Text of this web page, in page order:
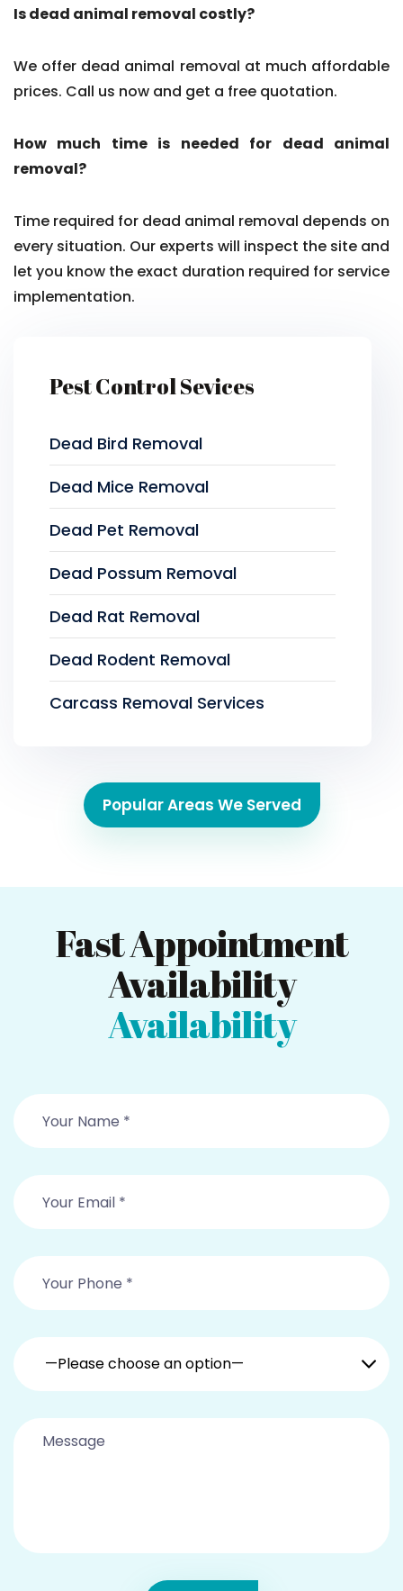
Is dead animal removal costly?
We offer dead animal removal at much affordable
prices. Call us now and get a free quotation.
How much time is needed for dead animal
removal?
Time required for dead animal removal depends on
every situation. Our experts will inspect the site and
let you know the exact duration required for service
implementation.
Pest Control Sevices
Dead Bird Removal
Dead Mice Removal
Dead Pet Removal
Dead Possum Removal
Dead Rat Removal
Dead Rodent Removal
Carcass Removal Services
Popular Areas We Served
Fast Appointment
Availability
Availability
—Please choose an option—